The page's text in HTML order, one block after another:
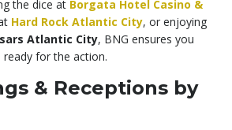
the dice at Borgata Hotel Casino &
Hard Rock Atlantic City, or enjoying
Atlantic City, BNG ensures you
for the action.
& Receptions by